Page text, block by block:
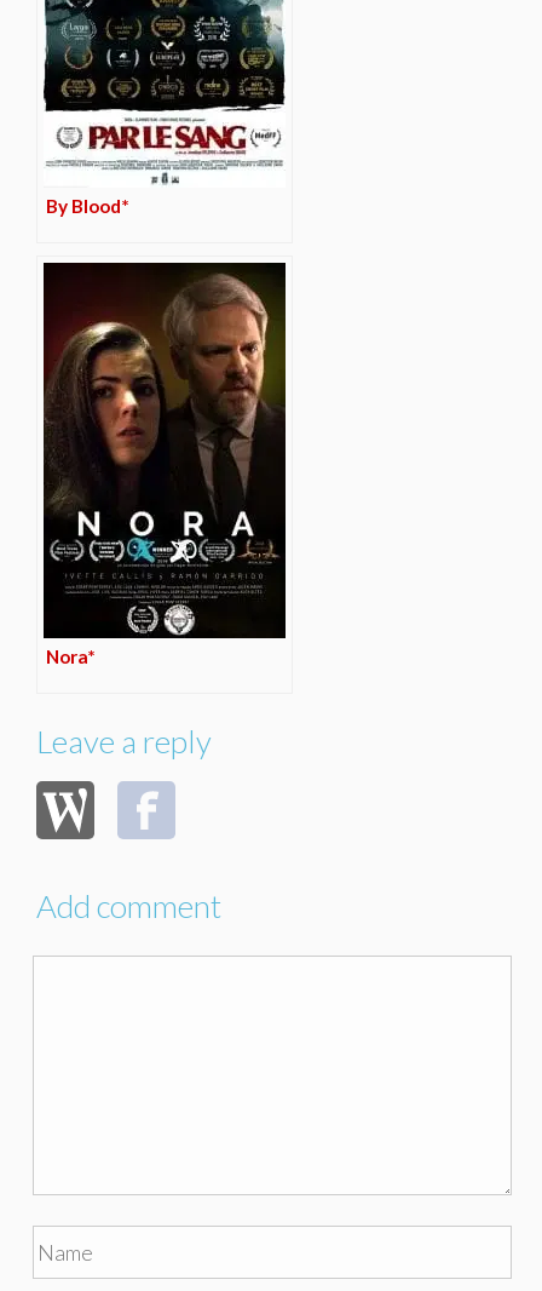
By Blood*
Nora*
Leave a reply
Add comment